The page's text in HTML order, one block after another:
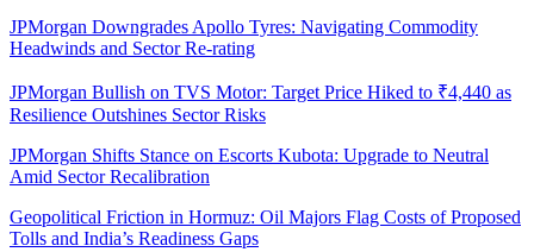
JPMorgan Downgrades Apollo Tyres: Navigating Commodity
Headwinds and Sector Re-rating
JPMorgan Bullish on TVS Motor: Target Price Hiked to ₹4,440 as
Resilience Outshines Sector Risks
JPMorgan Shifts Stance on Escorts Kubota: Upgrade to Neutral
Amid Sector Recalibration
Geopolitical Friction in Hormuz: Oil Majors Flag Costs of Proposed
Tolls and India’s Readiness Gaps